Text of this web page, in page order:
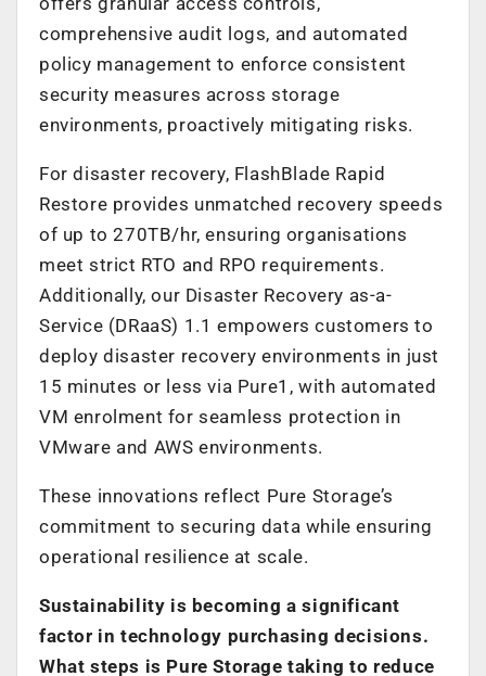
comprehensive audit logs, and automated
policy management to enforce consistent
security measures across storage
environments, proactively mitigating risks.
For disaster recovery, FlashBlade Rapid
Restore provides unmatched recovery speeds
of up to 270TB/hr, ensuring organisations
meet strict RTO and RPO requirements.
Additionally, our Disaster Recovery as-a-
Service (DRaaS) 1.1 empowers customers to
deploy disaster recovery environments in just
15 minutes or less via Pure1, with automated
VM enrolment for seamless protection in
VMware and AWS environments.
These innovations reflect Pure Storage’s
commitment to securing data while ensuring
operational resilience at scale.
Sustainability is becoming a significant
factor in technology purchasing decisions.
What steps is Pure Storage taking to reduce